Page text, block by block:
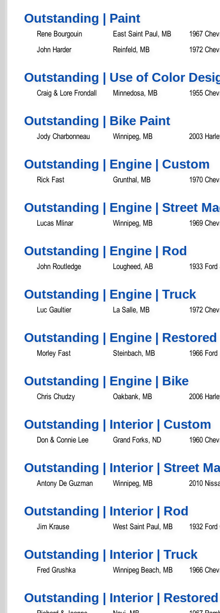
Outstanding | Paint
Rene Bourgouin East Saint Paul, MB
1967
John Harder
Reinfeld, MB 1972
Outstanding | Use of Color
Craig & Lore Frondall Minnedosa, MB 1955
Outstanding | Bike Paint
Jody Charbonneau Winnipeg, MB 2003
Outstanding | Engine | Custom
Rick Fast Grunthal, MB 1970
Outstanding | Engine | Street
Lucas Mlinar Winnipeg, MB 1969
Outstanding | Engine | Rod
John Routledge Lougheed, AB 1933 Ford
Outstanding | Engine | Truck
Luc Gaultier La Salle, MB 1972
Outstanding | Engine | Restored
Morley Fast Steinbach, MB 1966
Outstanding | Engine | Bike
Chris Chudzy Oakbank, MB 2006
Outstanding | Interior | Custom
Don & Connie Lee Grand Forks, ND 1960
Outstanding | Interior | Street
Antony De Guzman Winnipeg, MB 2010
Outstanding | Interior | Rod
Jim Krause West Saint Paul, MB 1932 Ford
Outstanding | Interior | Truck
Fred Grushka Winnipeg Beach, MB 1966
Outstanding | Interior | Restored